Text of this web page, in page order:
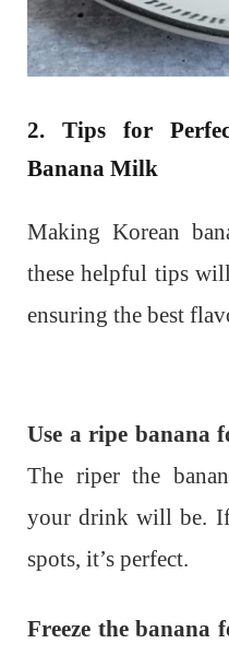
2. Tips for
Banana Milk
Making Korean
these helpful tips
ensuring the best
Use a ripe banana
The riper the
your drink will be. If
spots, it’s perfect.
Freeze the banana